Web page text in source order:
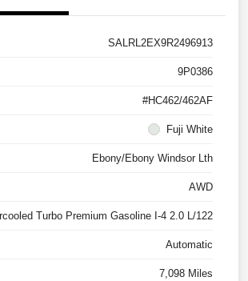
SALRL2EX9R2496913
9P0386
#HC462/462AF
Fuji White
Ebony/Ebony Windsor Lth
AWD
Turbo Premium Gasoline I-4 2.0 L/122
Automatic
7,098 Miles